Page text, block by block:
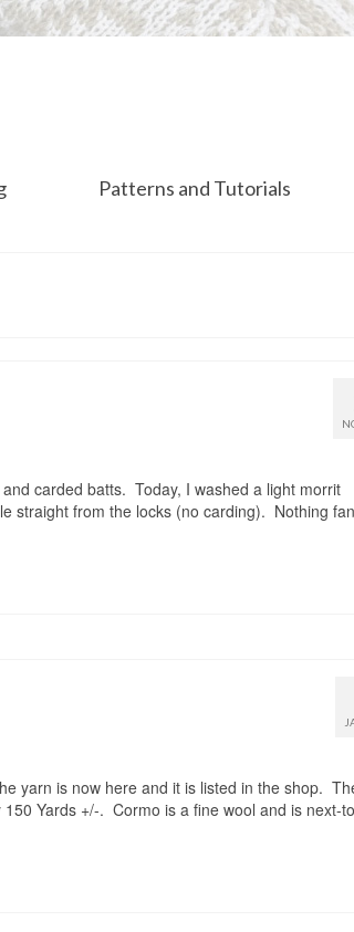
Patterns and Tutorials
carded batts. Today, I washed a light morrit
straight from the locks (no carding). Nothing
yarn is now here and it is listed in the shop.
Yards +/-. Cormo is a fine wool and is next-